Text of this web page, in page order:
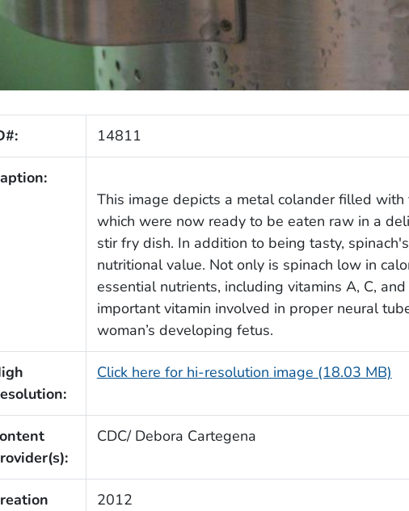
14811
This image depicts a metal colander filled
which were now ready to be eaten raw in a
stir fry dish. In addition to being tasty,
nutritional value. Not only is spinach low in
essential nutrients, including vitamins A, C,
important vitamin involved in proper neural
woman’s developing fetus.
Click here for hi-resolution image (18.03 MB)
CDC/ Debora Cartegena
2012